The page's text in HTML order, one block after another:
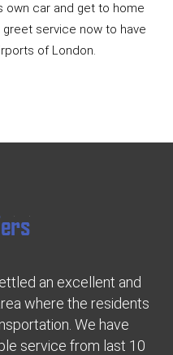
own car and get to home
service now to have
of London.
an excellent and
where the residents
We have
service from last 10